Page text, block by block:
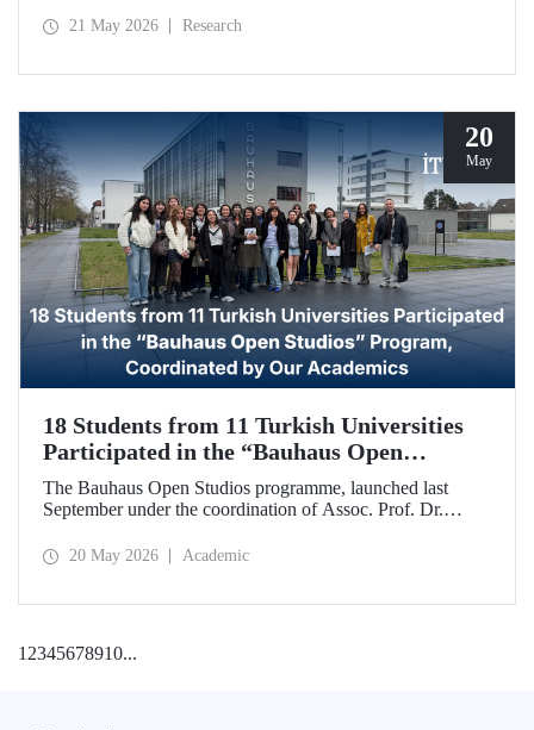
distinction. Dr. Bame has been selected for Forbes
21 May 2026 Research
20
May
18 Students from 11 Turkish Universities
Participated in the “Bauhaus Open
Studios” Program, Coordinated by Our
Academics
The Bauhaus Open Studios programme, launched last
September under the coordination of Assoc. Prof. Dr.
Ali Cankat Alan from the Department of Industrial Design
20 May 2026 Academic
12345678910...